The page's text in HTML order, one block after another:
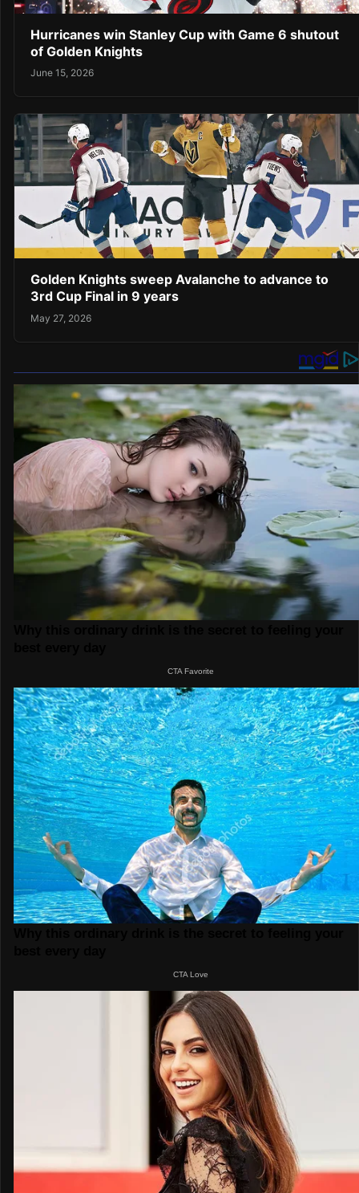
Hurricanes win Stanley Cup with Game 6 shutout
of Golden Knights
June 15, 2026
Golden Knights sweep Avalanche to advance to
3rd Cup Final in 9 years
May 27, 2026